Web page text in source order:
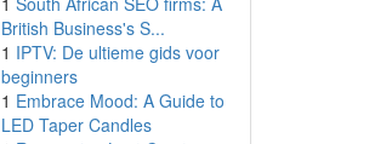
British Business's S...
1 IPTV: De ultieme gids voor
beginners
1 Embrace Mood: A Guide to
LED Taper Candles